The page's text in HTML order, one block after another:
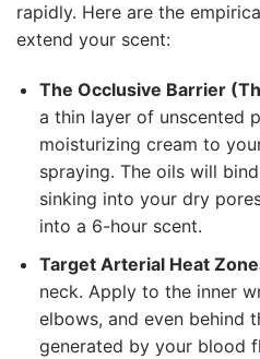
rapidly. Here are the
extend your scent:
The Occlusive Barrier
a thin layer of unscented
moisturizing cream to
spraying. The oils will
sinking into your dry
into a 6-hour scent.
Target Arterial Heat
neck. Apply to the inner
elbows, and even behind
generated by your blood